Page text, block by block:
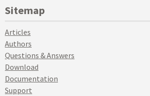
Sitemap
Articles
Authors
Questions & Answers
Download
Documentation
Support